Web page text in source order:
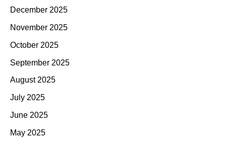
December 2025
November 2025
October 2025
September 2025
August 2025
July 2025
June 2025
May 2025